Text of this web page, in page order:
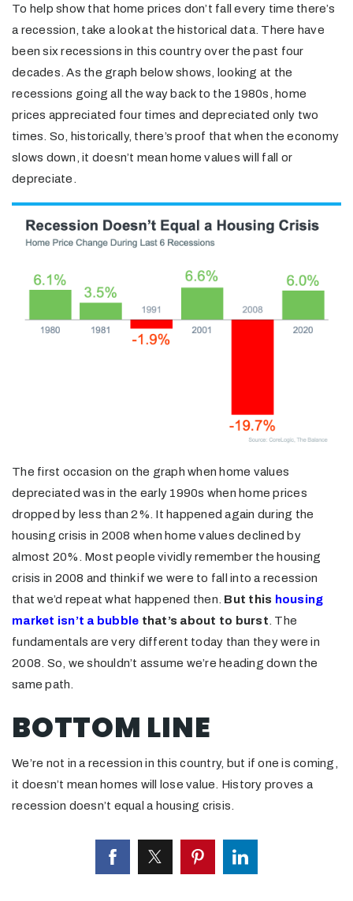
To help show that home prices don’t fall every time there’s
a recession, take a look at the historical data. There have
been six recessions in this country over the past four
decades. As the graph below shows, looking at the
recessions going all the way back to the 1980s, home
prices appreciated four times and depreciated only two
times. So, historically, there’s proof that when the economy
slows down, it doesn’t mean home values will fall or
depreciate.
The first occasion on the graph when home values
depreciated was in the early 1990s when home prices
dropped by less than 2%. It happened again during the
housing crisis in 2008 when home values declined by
almost 20%. Most people vividly remember the housing
crisis in 2008 and think if we were to fall into a recession
that we’d repeat what happened then. But this housing
market isn’t a bubble that’s about to burst . The
fundamentals are very different today than they were in
2008. So, we shouldn’t assume we’re heading down the
same path.
BOTTOM LINE
We’re not in a recession in this country, but if one is coming,
it doesn’t mean homes will lose value. History proves a
recession doesn’t equal a housing crisis.